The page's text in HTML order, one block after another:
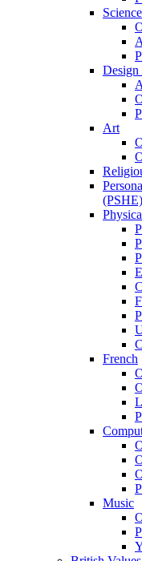
Science
Design
Art
(PSHE)
French
Music